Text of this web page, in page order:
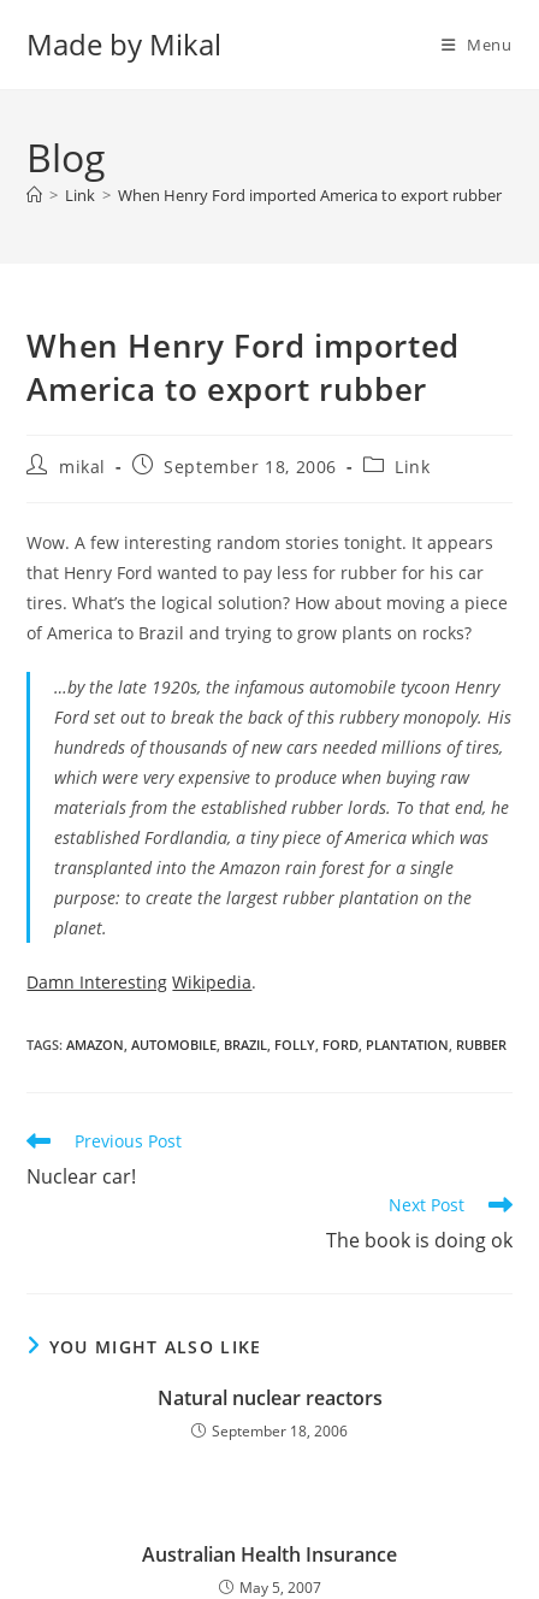
Made by Mikal Menu
Blog
> Link > When Henry Ford imported America to export rubber
When Henry Ford imported
America to export rubber
Postmikal
PostSeptember 18, 2006
PostLink
Wow. A few interesting random stories tonight. It appears
that Henry Ford wanted to pay less for rubber for his car
tires. What’s the logical solution? How about moving a piece
of America to Brazil and trying to grow plants on rocks?
…by the late 1920s, the infamous automobile tycoon Henry
Ford set out to break the back of this rubbery monopoly. His
hundreds of thousands of new cars needed millions of tires,
which were very expensive to produce when buying raw
materials from the established rubber lords. To that end, he
established Fordlandia, a tiny piece of America which was
transplanted into the Amazon rain forest for a single
purpose: to create the largest rubber plantation on the
planet.
Damn Interesting Wikipedia.
TAGS:AMAZON, AUTOMOBILE, BRAZIL, FOLLY, FORD, PLANTATION, RUBBER
Read
more
articles
Previous Post
Nuclear car!
Next Post
The book is doing ok
YOU MIGHT ALSO LIKE
Natural nuclear reactors
September 18, 2006
Australian Health Insurance
May 5, 2007